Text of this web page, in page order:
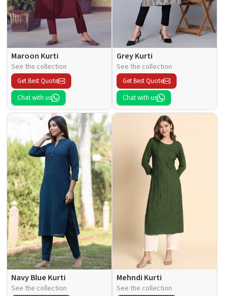
Maroon Kurti
See the collection
Get Best Quote
Chat with us
Grey Kurti
See the collection
Get Best Quote
Chat with us
Navy Blue Kurti
See the collection
Mehndi Kurti
See the collection